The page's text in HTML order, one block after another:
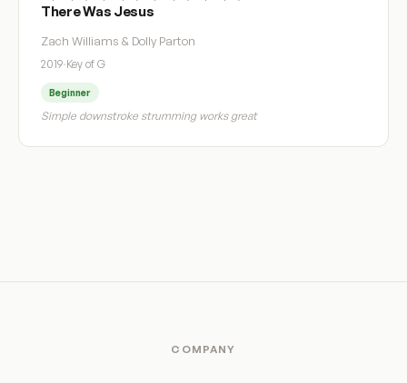
There Was Jesus
Zach Williams & Dolly Parton
2019·Key of G
Beginner
Simple downstroke strumming works great
COMPANY